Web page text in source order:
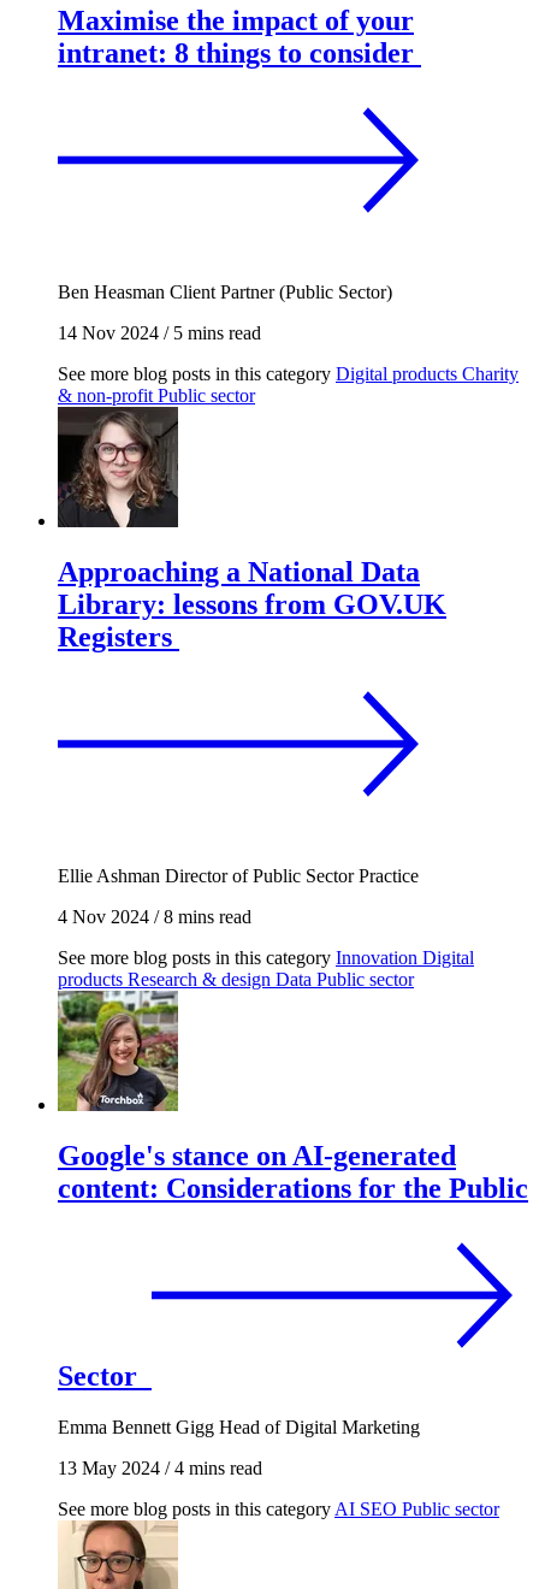
Maximise the impact of your
intranet: 8 things to consider
Ben Heasman Client Partner (Public Sector)
14 Nov 2024 /5 mins read
See more blog posts in this category Digital products Charity
& non-profit Public sector
Approaching a National Data
Library: lessons from GOV.UK
Registers
Ellie Ashman Director of Public Sector Practice
4 Nov 2024 /8 mins read
See more blog posts in this category Innovation Digital
products Research & design Data Public sector
Google's stance on AI-generated
content: Considerations for the Public
Sector
Emma Bennett Gigg Head of Digital Marketing
13 May 2024 /4 mins read
See more blog posts in this category AI SEO Public sector